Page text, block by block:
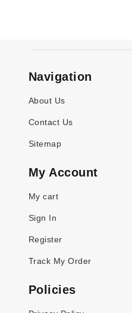
Navigation
About Us
Contact Us
Sitemap
My Account
My cart
Sign In
Register
Track My Order
Policies